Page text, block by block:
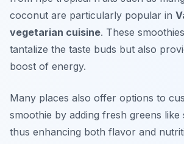
coconut are particularly popular in
vegetarian cuisine. These
tantalize the taste buds but also
boost of energy.
Many places also offer options to
smoothie by adding fresh greens like
thus enhancing both flavor and